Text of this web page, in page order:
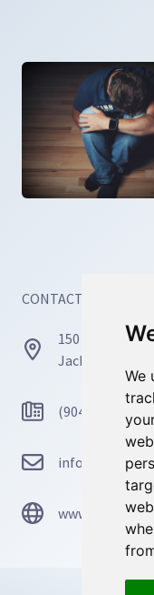
We
We
CONTACT
150 Busch Dr,
Jacksonville, FL
(904) 467-4668